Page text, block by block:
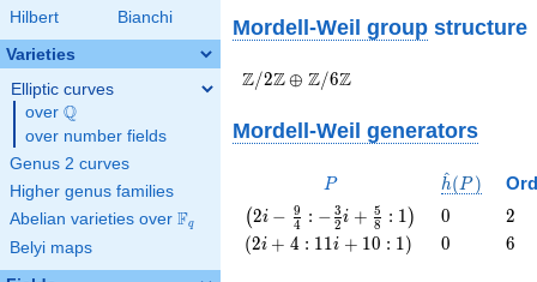
Hilbert
Bianchi
Varieties
Elliptic curves
over \Q
Q
over number fields
Genus 2 curves
Higher genus families
Abelian varieties over \F_{q}
Fq
Belyi maps
1\right){x}+67i+60
Mordell-Weil group structure
\Z/{2}\Z
\Z/{6}\Z
Z/2Z⊕ Z/6Z
Mordell-Weil generators
P
P
\hat{h}
h
^(P )
\left(2 i
-
\frac{9}
(2i − 4
9 : − 2
3i + 8
5 : 1) 0
0 2
2
\left(2 i
(2i + 4 : 11i + 10 : 1) 0
0 6
6